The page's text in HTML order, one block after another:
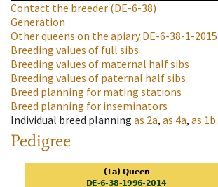
Contact the breeder (DE-6-38)
Generation
Other queens on the apiaryDE-6-38-1-2015
Breeding values of full sibs
Breeding values of maternal half sibs
Breeding values of paternal half sibs
Breed planning for mating stations
Breed planning for inseminators
Individual breed planning as 2a, as 4a, as 1b.
Pedigree